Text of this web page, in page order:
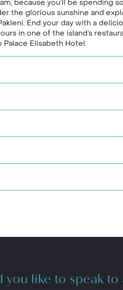
because you’ll be spending
the glorious sunshine and
End your day with a
in one of the island’s
Palace Elisabeth Hotel.
you like to speak to